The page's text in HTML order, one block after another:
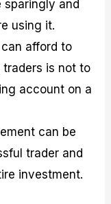
sparingly and
using it.
afford to
traders is not to
account on a
can be
trader and
investment.